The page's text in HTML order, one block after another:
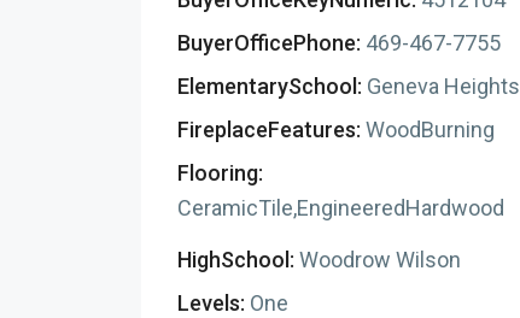
BuyerOfficePhone: 469-467-7755
ElementarySchool: Geneva Heights
FireplaceFeatures: WoodBurning
Flooring:
CeramicTile,EngineeredHardwood
HighSchool: Woodrow Wilson
Levels: One